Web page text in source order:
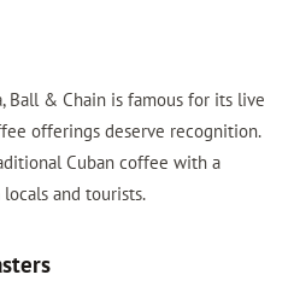
Ball & Chain is famous for its live
offerings deserve recognition.
Cuban coffee with a
and tourists.